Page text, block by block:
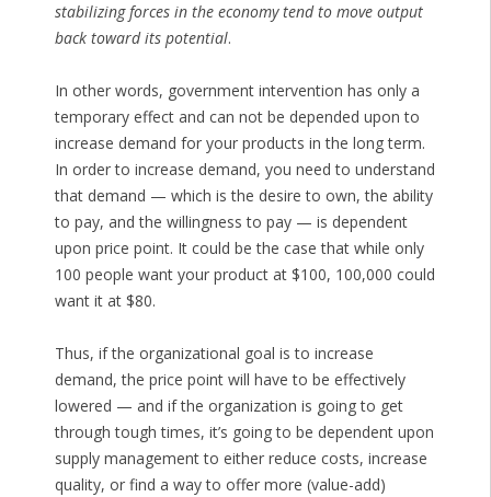
stabilizing forces in the economy tend to move output
back toward its potential.
In other words, government intervention has only a
temporary effect and can not be depended upon to
increase demand for your products in the long term.
In order to increase demand, you need to understand
that demand — which is the desire to own, the ability
to pay, and the willingness to pay — is dependent
upon price point. It could be the case that while only
100 people want your product at $100, 100,000 could
want it at $80.
Thus, if the organizational goal is to increase
demand, the price point will have to be effectively
lowered — and if the organization is going to get
through tough times, it’s going to be dependent upon
supply management to either reduce costs, increase
quality, or find a way to offer more (value-add)